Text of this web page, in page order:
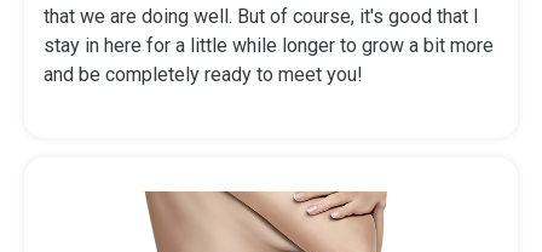
that we are doing well. But of course, it's good that I
stay in here for a little while longer to grow a bit more
and be completely ready to meet you!